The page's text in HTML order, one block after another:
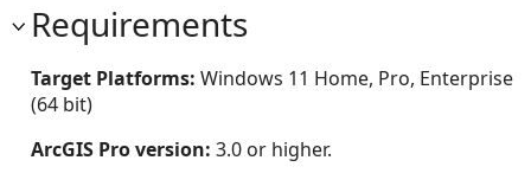
Requirements
Target Platforms: Windows 11 Home, Pro, Enterprise
(64 bit)
ArcGIS Pro version: 3.0 or higher.